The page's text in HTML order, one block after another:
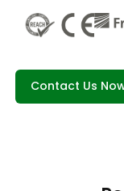
Contact Us